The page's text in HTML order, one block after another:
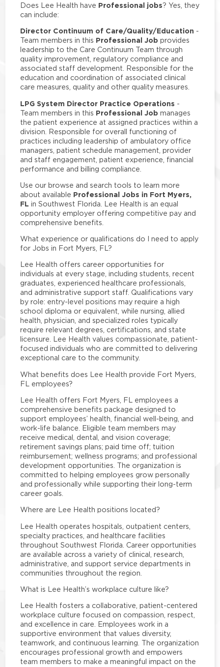
Does Lee Health have Professional jobs? Yes, they
can include:
Director Continuum of Care/Quality/Education -
Team members in this Professional Job provides
leadership to the Care Continuum Team through
quality improvement, regulatory compliance and
associated staff development. Responsible for the
education and coordination of associated clinical
care measures, quality and other quality measures.
LPG System Director Practice Operations -
Team members in this Professional Job manages
the patient experience at assigned practices within a
division. Responsible for overall functioning of
practices including leadership of ambulatory office
managers, patient schedule management, provider
and staff engagement, patient experience, financial
performance and billing compliance.
Use our browse and search tools to learn more
about available Professional Jobs in Fort Myers,
FL in Southwest Florida. Lee Health is an equal
opportunity employer offering competitive pay and
comprehensive benefits.
What experience or qualifications do I need to apply
for Jobs in Fort Myers, FL?
Lee Health offers career opportunities for
individuals at every stage, including students, recent
graduates, experienced healthcare professionals,
and administrative support staff. Qualifications vary
by role: entry-level positions may require a high
school diploma or equivalent, while nursing, allied
health, physician, and specialized roles typically
require relevant degrees, certifications, and state
licensure. Lee Health values compassionate, patient-
focused individuals who are committed to delivering
exceptional care to the community.
What benefits does Lee Health provide Fort Myers,
FL employees?
Lee Health offers Fort Myers, FL employees a
comprehensive benefits package designed to
support employees’ health, financial well-being, and
work-life balance. Eligible team members may
receive medical, dental, and vision coverage;
retirement savings plans; paid time off; tuition
reimbursement; wellness programs; and professional
development opportunities. The organization is
committed to helping employees grow personally
and professionally while supporting their long-term
career goals.
Where are Lee Health positions located?
Lee Health operates hospitals, outpatient centers,
specialty practices, and healthcare facilities
throughout Southwest Florida. Career opportunities
are available across a variety of clinical, research,
administrative, and support service departments in
communities throughout the region.
What is Lee Health’s workplace culture like?
Lee Health fosters a collaborative, patient-centered
workplace culture focused on compassion, respect,
and excellence in care. Employees work in a
supportive environment that values diversity,
teamwork, and continuous learning. The organization
encourages professional growth and empowers
team members to make a meaningful impact on the